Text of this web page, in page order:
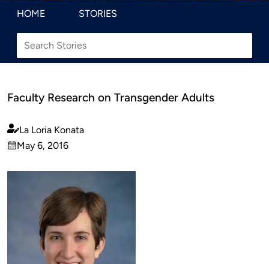
HOME STORIES
Faculty Research on Transgender Adults
Published
by
La Loria Konata
on
May 6, 2016